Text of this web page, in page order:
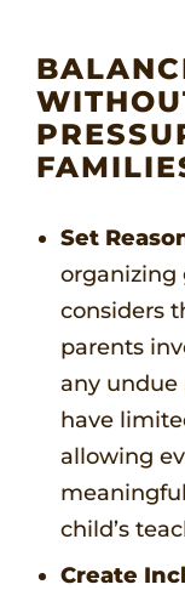
Set
organizing
considers
parents
any undue
have
allowing
child’s
Create